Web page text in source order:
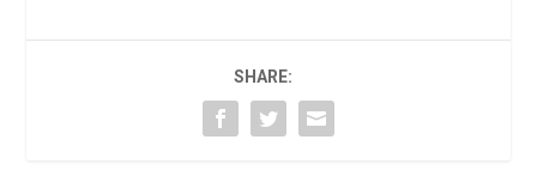
SHARE: